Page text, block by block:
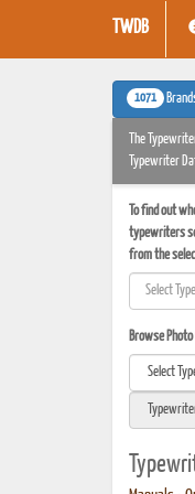
TWDB
1071
The
Typewriter
To find out
typewriters
from the
Browse